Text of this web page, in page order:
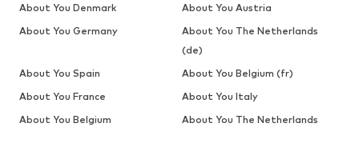
About You Denmark
About You Austria
About You Germany
About You The Netherlands
(de)
About You Spain
About You Belgium (fr)
About You France
About You Italy
About You Belgium
About You The Netherlands